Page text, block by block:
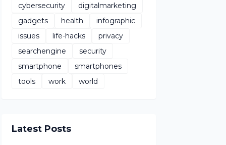
cybersecurity
digitalmarketing
gadgets
health
infographic
issues
life-hacks
privacy
searchengine
security
smartphone
smartphones
tools
work world
Latest Posts